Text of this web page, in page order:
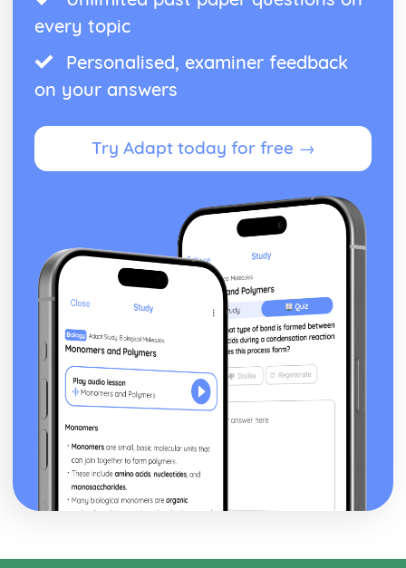
every topic
Personalised, examiner feedback
on your answers
Try Adapt today for free →